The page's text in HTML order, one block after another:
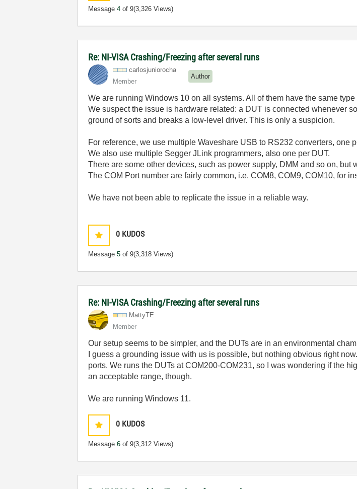
Message4 of 9(3,326 Views)
Re: NI-VISA Crashing/Freezing after several runs
carlosjuniorocha
Member
Author
We are running Windows 10 on all systems. All of them have the same
We suspect the issue is hardware related: a DUT is connected whenever
ground of sorts and breaks a low-level driver. This is only a suspicion.
For reference, we use multiple Waveshare USB to RS232 converters, one
We also use multiple Segger JLink programmers, also one per DUT.
There are some other devices, such as power supply, DMM and so on, but
The COM Port number are fairly common, i.e. COM8, COM9, COM10, for
We have not been able to replicate the issue in a reliable way.
0 KUDOS
Message5 of 9(3,318 Views)
Re: NI-VISA Crashing/Freezing after several runs
MattyTE
Member
Our setup seems to be simpler, and the DUTs are in an environmental
I guess a grounding issue with us is possible, but nothing obvious right
ports. We runs the DUTs at COM200-COM231, so I was wondering if the
an acceptable range, though.
We are running Windows 11.
0 KUDOS
Message6 of 9(3,312 Views)